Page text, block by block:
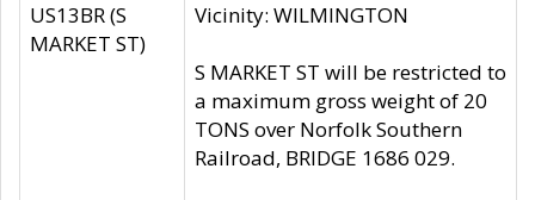
US13BR (S
MARKET ST)
Vicinity: WILMINGTON
S MARKET ST will be restricted to
a maximum gross weight of 20
TONS over Norfolk Southern
Railroad, BRIDGE 1686 029.